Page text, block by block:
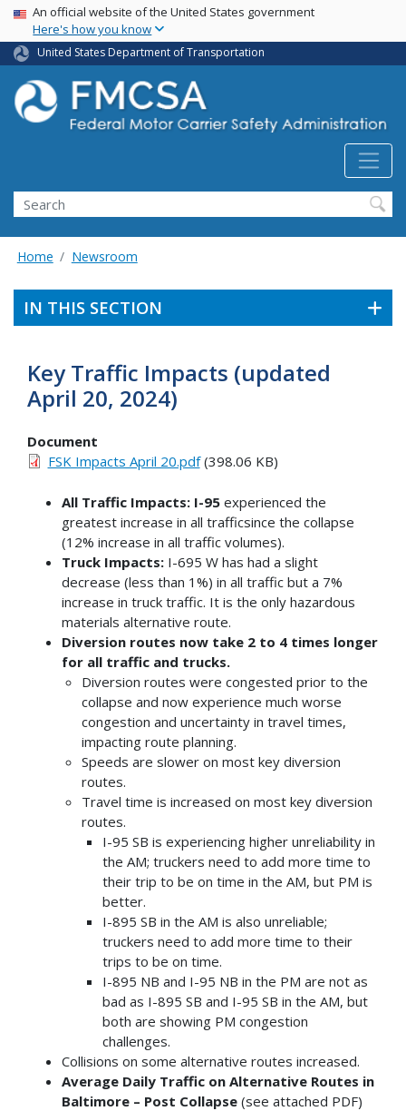
Skip
main
content
USA Banner
An official website of the United States government
Here's how you know
United States Department of Transportation
Search FMCSA
Search
Home Newsroom
IN THIS SECTION
Key Traffic Impacts (updated
April 20, 2024)
Document
FSK Impacts April 20.pdf(398.06 KB)
All Traffic Impacts: I-95experienced the
greatest increase in all trafficsince the collapse
(12% increase in all traffic volumes).
Truck Impacts:I-695 W has had a slight
decrease (less than 1%) in all traffic but a 7%
increase in truck traffic. It is the only hazardous
materials alternative route.
Diversion routes now take 2 to 4 times longer
for all traffic and trucks.
Diversion routes were congested prior to the
collapse and now experience much worse
congestion and uncertainty in travel times,
impacting route planning.
Speeds are slower on most key diversion
routes.
Travel time is increased on most key diversion
routes.
I-95 SB is experiencing higher unreliability in
the AM; truckers need to add more time to
their trip to be on time in the AM, but PM is
better.
I-895 SB in the AM is also unreliable;
truckers need to add more time to their
trips to be on time.
I-895 NB and I-95 NB in the PM are not as
bad as I-895 SB and I-95 SB in the AM, but
both are showing PM congestion
challenges.
Collisions on some alternative routes increased.
Average Daily Traffic on Alternative Routes in
Baltimore – Post Collapse(see attached PDF)